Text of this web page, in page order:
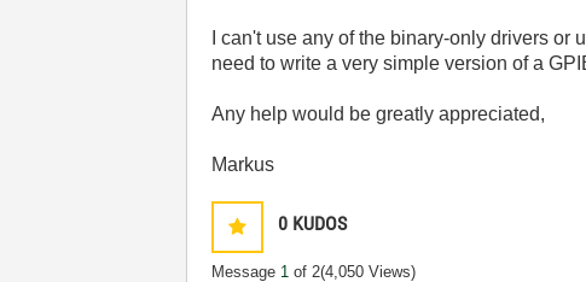
I can't use any of the binary-only drivers
need to write a very simple version of a
Any help would be greatly appreciated,
Markus
0 KUDOS
Message 1 of 2(4,050 Views)